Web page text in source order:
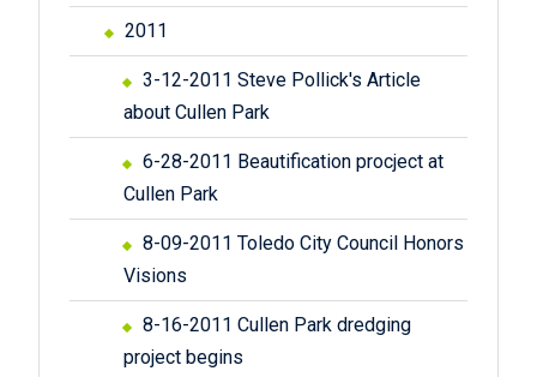
2011
3-12-2011 Steve Pollick's Article
about Cullen Park
6-28-2011 Beautification procject at
Cullen Park
8-09-2011 Toledo City Council Honors
Visions
8-16-2011 Cullen Park dredging
project begins